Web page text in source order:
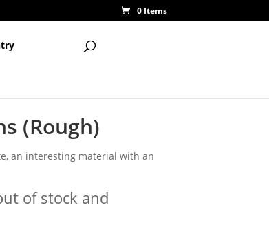
0 Items
(Rough)
an interesting material with an
of stock and